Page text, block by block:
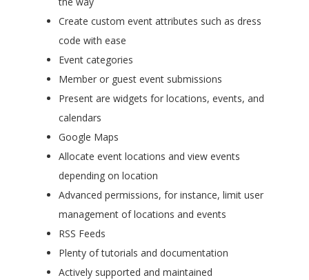
Create custom event attributes such as dress
code with ease
Event categories
Member or guest event submissions
Present are widgets for locations, events, and
calendars
Google Maps
Allocate event locations and view events
depending on location
Advanced permissions, for instance, limit user
management of locations and events
RSS Feeds
Plenty of tutorials and documentation
Actively supported and maintained